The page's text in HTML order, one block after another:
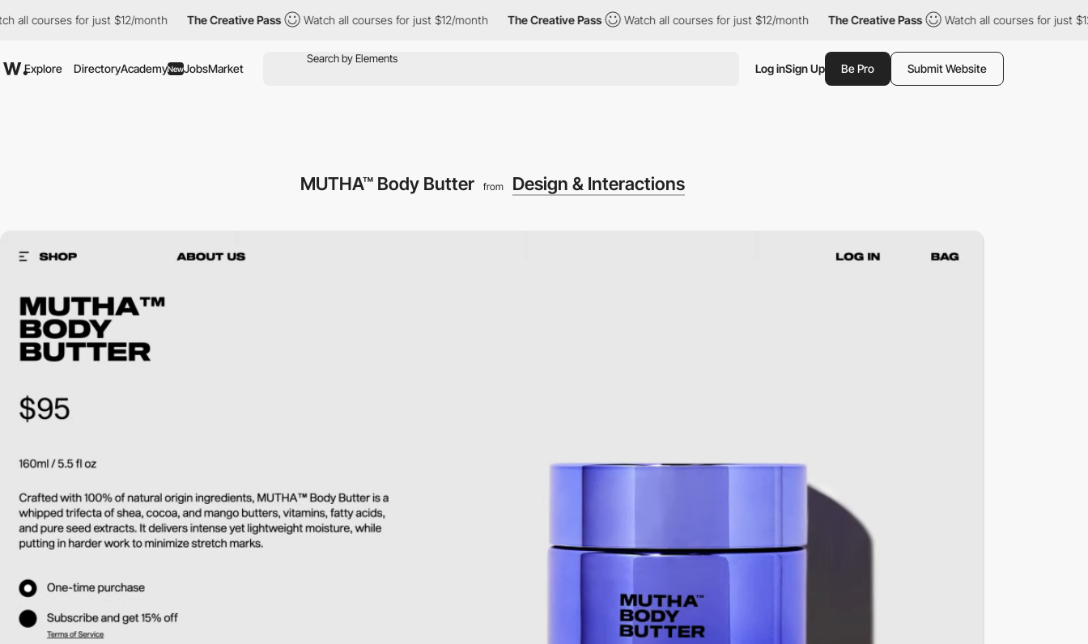
courses for just $12/month The Creative Pass Watch all courses for just $12/month The Creative Pass Watch all courses for just $12/month The Creative Pass Watch all courses for just $12/
Explore DirectoryAcademyNewJobsMarket Log inSign Up Be Pro Submit Website
MUTHA™ Body Butter from Design & Interactions